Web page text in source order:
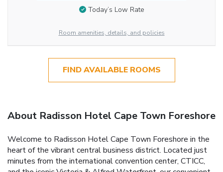
Today’s Low Rate
Room amenities, details, and policies
FIND AVAILABLE ROOMS
About Radisson Hotel Cape Town Foreshore
Welcome to Radisson Hotel Cape Town Foreshore in the
heart of the vibrant central business district. Located just
minutes from the international convention center, CTICC,